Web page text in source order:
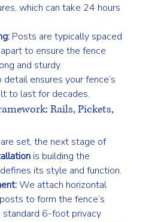
which can take 24 hours
Posts are typically spaced
to ensure the fence
and sturdy.
ensures your fence’s
to last for decades.
Rails, Pickets,
set, the next stage of
is building the
its style and function.
We attach horizontal
to form the fence’s
standard 6-foot privacy